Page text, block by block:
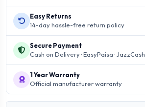
Easy Returns
14-day hassle-free return policy
Secure Payment
Cash on Delivery · EasyPaisa · JazzCash
1 Year Warranty
Official manufacturer warranty